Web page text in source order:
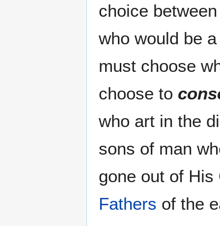
choice
who would be
must choose
choose to
who art in the
sons of man
gone out of
Fathers of the